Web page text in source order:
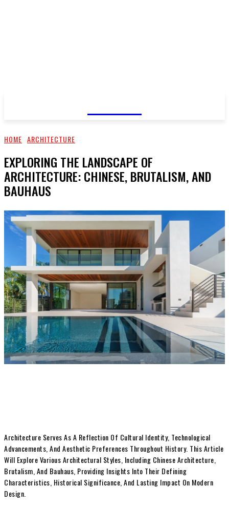
HOME ARCHITECTURE
EXPLORING THE LANDSCAPE OF
ARCHITECTURE: CHINESE, BRUTALISM, AND
BAUHAUS
Architecture Serves As A Reflection Of Cultural Identity, Technological
Advancements, And Aesthetic Preferences Throughout History. This Article
Will Explore Various Architectural Styles, Including Chinese Architecture,
Brutalism, And Bauhaus, Providing Insights Into Their Defining
Characteristics, Historical Significance, And Lasting Impact On Modern
Design.